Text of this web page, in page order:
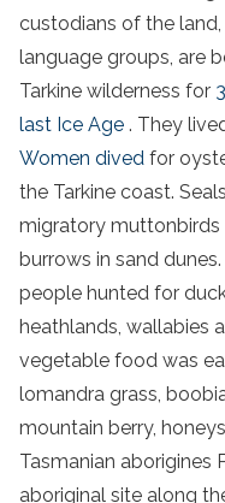
custodians of the
language groups, are
Tarkine wilderness for
last Ice Age . They
Women dived for
the Tarkine coast.
migratory
burrows in sand dunes
people hunted for
heathlands, wallabies
vegetable food was
lomandra grass,
mountain berry,
Tasmanian aborigines
aboriginal site along